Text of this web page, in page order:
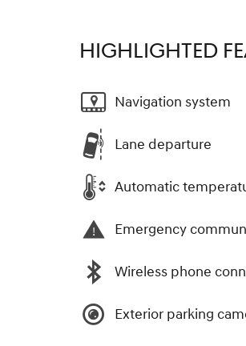
HIGHLIGHTED
Navigation system
Lane departure
Automatic
Emergency
Wireless phone
Exterior parking